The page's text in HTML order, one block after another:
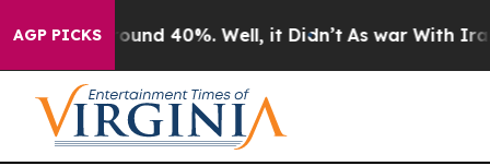
AGP PICKSAround 40%. Well, it Didn’t As war With Iran